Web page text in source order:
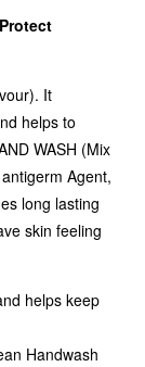
It
helps to
WASH (Mix
Agent,
long lasting
skin feeling
helps keep
Handwash